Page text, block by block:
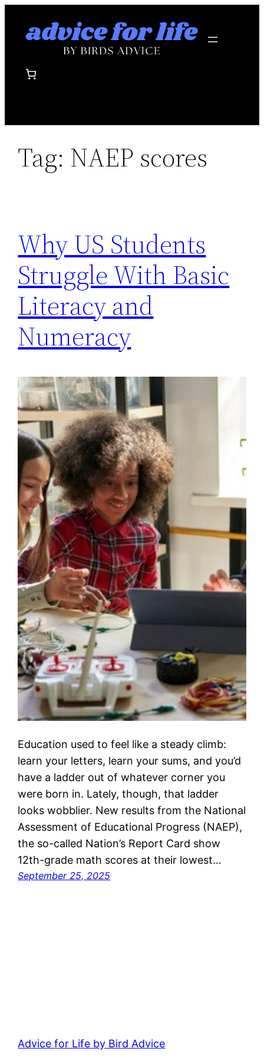
Tag: NAEP scores
Why US Students
Struggle With Basic
Literacy and
Numeracy
Education used to feel like a steady climb:
learn your letters, learn your sums, and you’d
have a ladder out of whatever corner you
were born in. Lately, though, that ladder
looks wobblier. New results from the National
Assessment of Educational Progress (NAEP),
the so-called Nation’s Report Card show
12th-grade math scores at their lowest…
September 25, 2025
Advice for Life by Bird Advice